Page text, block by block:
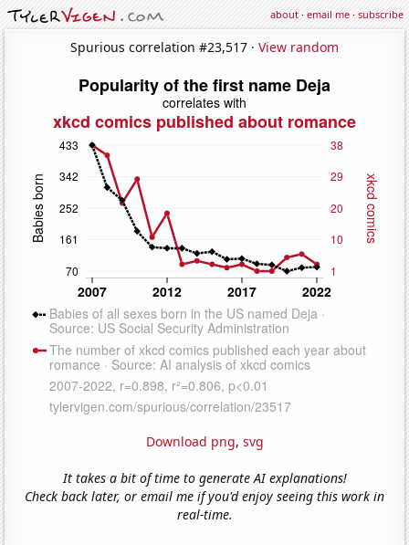
about·email me·subscribe
Spurious correlation #23,517 · View random
Download png, svg
It takes a bit of time to generate AI explanations!
Check back later, or email me if you'd enjoy seeing this work in
real-time.